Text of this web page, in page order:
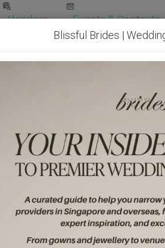
Vendors Events & Contests
Wedding Packages
Blissful Brides |